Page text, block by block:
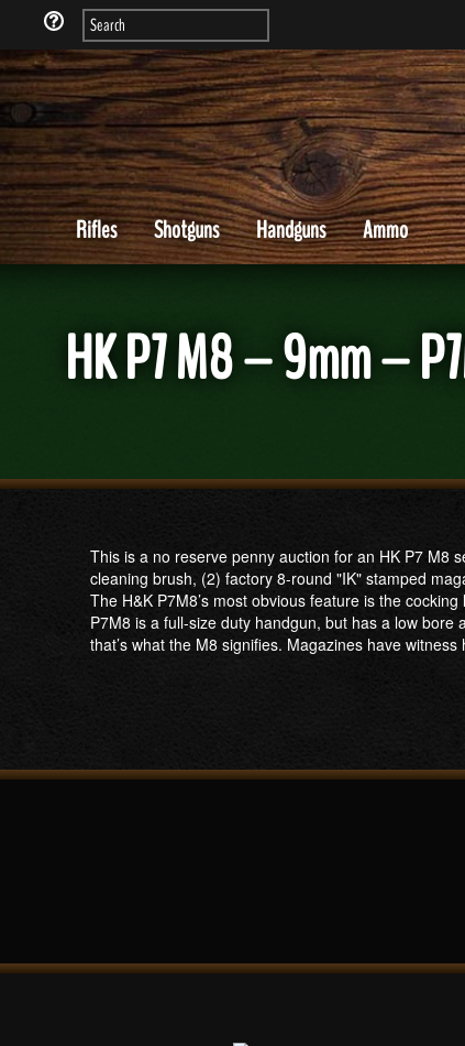
Rifles Shotguns Handguns Ammo
HK P7 M8 – 9mm –
This is a no reserve penny auction for an HK P7 M8
cleaning brush, (2) factory 8-round "IK" stamped
The H&K P7M8’s most obvious feature is the
P7M8 is a full-size duty handgun, but has a low
that’s what the M8 signifies. Magazines have